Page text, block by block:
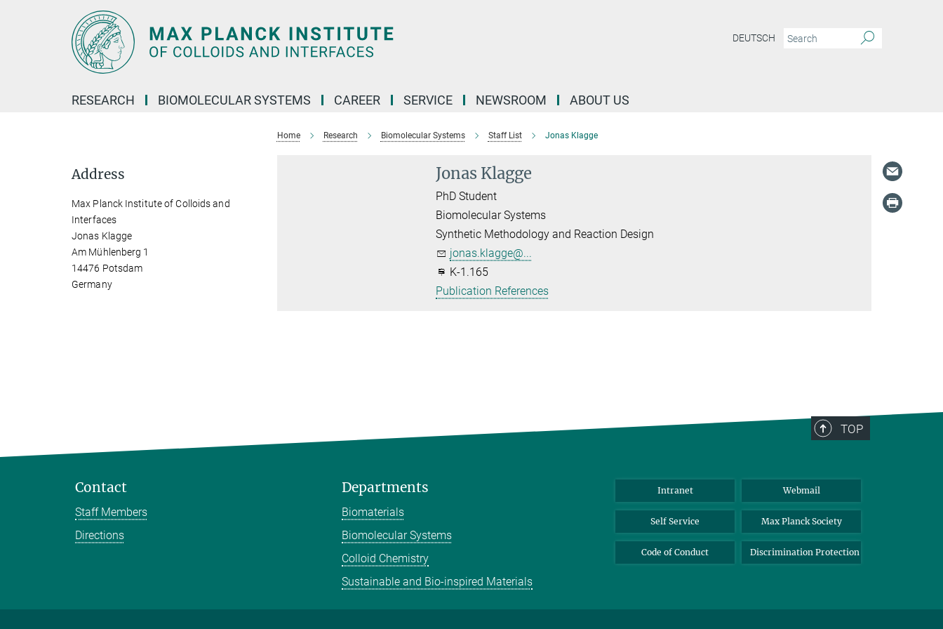
DEUTSCH
RESEARCH BIOMOLECULAR SYSTEMS CAREER SERVICE NEWSROOM ABOUT US
Home Research Biomolecular Systems Staff List Jonas Klagge
Jonas Klagge
PhD Student
Biomolecular Systems
Synthetic Methodology and Reaction Design
jonas.klagge@...
K-1.165
Publication References
Address
Max Planck Institute of Colloids and
Interfaces
Jonas Klagge
Am Mühlenberg 1
14476 Potsdam
Germany
TOP
Contact
Staff Members
Directions
Departments
Biomaterials
Biomolecular Systems
Colloid Chemistry
Sustainable and Bio-inspired Materials
Intranet Webmail
Self Service Max Planck Society
Code of Conduct Discrimination Protection